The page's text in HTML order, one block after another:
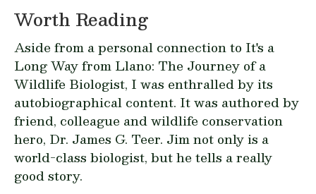
Worth Reading
Aside from a personal connection to It's a
Long Way from Llano: The Journey of a
Wildlife Biologist, I was enthralled by its
autobiographical content. It was authored by
friend, colleague and wildlife conservation
hero, Dr. James G. Teer. Jim not only is a
world-class biologist, but he tells a really
good story.